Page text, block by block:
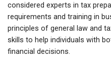
considered experts in tax
requirements and training in
principles of general law and
skills to help individuals with
financial decisions.